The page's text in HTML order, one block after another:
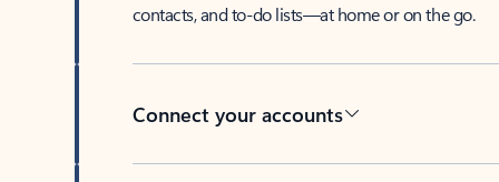
contacts, and to-do lists—at home or on the go.
Connect your accounts